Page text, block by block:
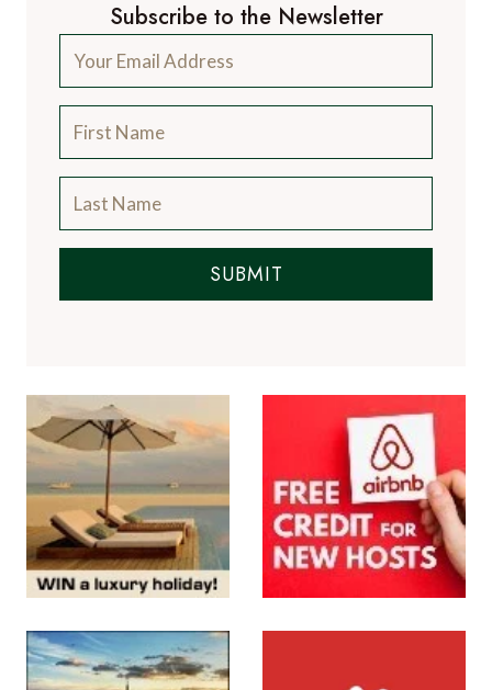
Subscribe to the Newsletter
SUBMIT